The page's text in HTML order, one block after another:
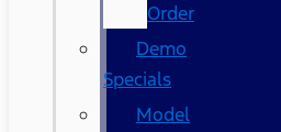
Order
Demo
Specials
Model